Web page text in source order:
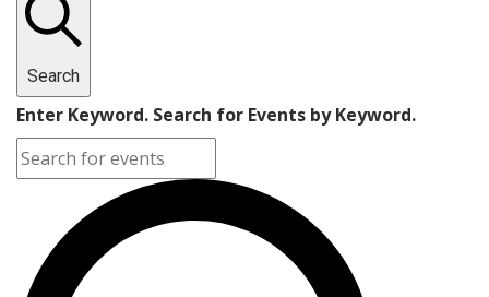
Search
Enter Keyword. Search for Events by Keyword.